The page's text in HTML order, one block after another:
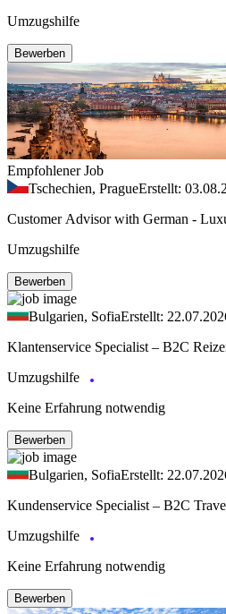
Umzugshilfe
Bewerben
Empfohlener Job
Tschechien, PragueErstellt:
Customer Advisor with German -
Umzugshilfe
Bewerben
Bulgarien, SofiaErstellt:
Klantenservice Specialist – B2C
Umzugshilfe
Keine Erfahrung notwendig
Bewerben
Bulgarien, SofiaErstellt:
Kundenservice Specialist – B2C
Umzugshilfe
Keine Erfahrung notwendig
Bewerben